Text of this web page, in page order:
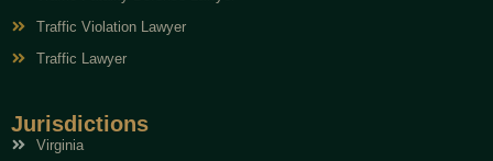
Traffic Violation Lawyer
Traffic Lawyer
Jurisdictions
Virginia